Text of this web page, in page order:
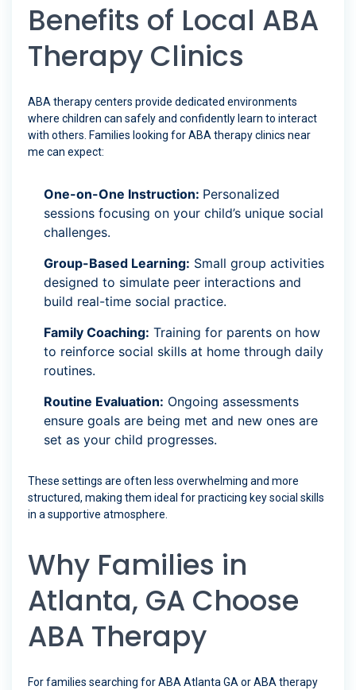
Benefits of Local ABA
Therapy Clinics
ABA therapy centers provide dedicated environments
where children can safely and confidently learn to interact
with others. Families looking for ABA therapy clinics near
me can expect:
One-on-One Instruction: Personalized
sessions focusing on your child’s unique social
challenges.
Group-Based Learning: Small group activities
designed to simulate peer interactions and
build real-time social practice.
Family Coaching: Training for parents on how
to reinforce social skills at home through daily
routines.
Routine Evaluation: Ongoing assessments
ensure goals are being met and new ones are
set as your child progresses.
These settings are often less overwhelming and more
structured, making them ideal for practicing key social skills
in a supportive atmosphere.
Why Families in
Atlanta, GA Choose
ABA Therapy
For families searching for ABA Atlanta GA or ABA therapy